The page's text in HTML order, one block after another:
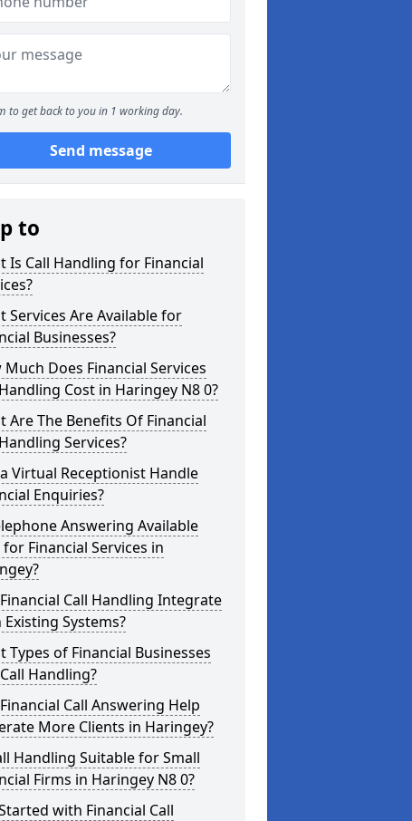
to get back to you in 1 working day.
Send message
to
Is Call Handling for Financial
Services Are Available for
Businesses?
Much Does Financial Services
Cost in Haringey N8 0?
Are The Benefits Of Financial
Services?
Virtual Receptionist Handle
Enquiries?
Answering Available
Financial Services in
Call Handling Integrate
Existing Systems?
Types of Financial Businesses
Handling?
Call Answering Help
More Clients in Haringey?
Handling Suitable for Small
Firms in Haringey N8 0?
with Financial Call